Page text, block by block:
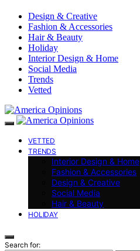
Design & Creative
Fashion & Accessories
Hair & Beauty
Holiday
Interior Design & Home
Social Media
Trends
Vetted
VETTED
TRENDS
Interior Design & Home
Fashion & Accessories
Design & Creative
Social Media
Hair & Beauty
HOLIDAY
Search for: